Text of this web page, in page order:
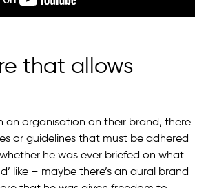
that allows
an organisation on their brand, there
or guidelines that must be adhered
he was ever briefed on what
like – maybe there’s an aural brand